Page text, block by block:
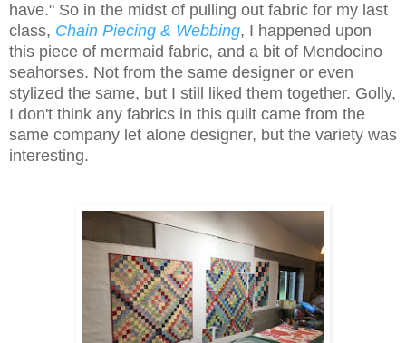
have." So in the midst of pulling out fabric for my last
class, Chain Piecing & Webbing, I happened upon
this piece of mermaid fabric, and a bit of Mendocino
seahorses. Not from the same designer or even
stylized the same, but I still liked them together. Golly,
I don't think any fabrics in this quilt came from the
same company let alone designer, but the variety was
interesting.